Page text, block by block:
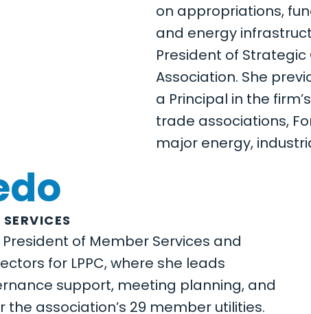
on appropriations,
and energy
President of
Association. She
a Principal in the
trade associations,
major energy,
of Member Services and
for LPPC, where she leads
support, meeting planning, and
association’s 29 member utilities.